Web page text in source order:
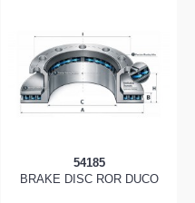
54185
BRAKE DISC ROR DUCO